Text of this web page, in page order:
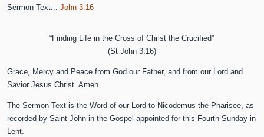
Sermon Text.:.John 3:16
“Finding Life in the Cross of Christ the Crucified”
(St John 3:16)
Grace, Mercy and Peace from God our Father, and from our Lord and
Savior Jesus Christ. Amen.
The Sermon Text is the Word of our Lord to Nicodemus the Pharisee, as
recorded by Saint John in the Gospel appointed for this Fourth Sunday in
Lent.